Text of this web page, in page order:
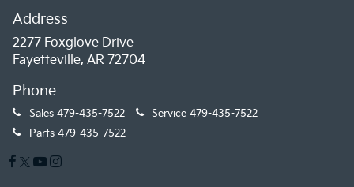
Address
2277 Foxglove Drive
Fayetteville, AR 72704
Phone
Sales 479-435-7522 Service 479-435-7522
Parts 479-435-7522